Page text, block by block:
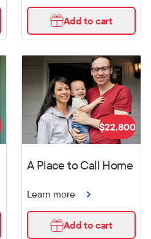
Add to cart
A Place to Call Home
$22,800
Learn more
Add to cart